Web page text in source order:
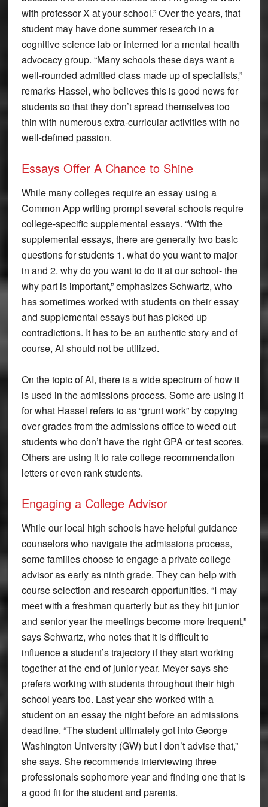
with professor X at your school.” Over the years, that
student may have done summer research in a
cognitive science lab or interned for a mental health
advocacy group. “Many schools these days want a
well-rounded admitted class made up of specialists,”
remarks Hassel, who believes this is good news for
students so that they don’t spread themselves too
thin with numerous extra-curricular activities with no
well-defined passion.
Essays Offer A Chance to Shine
While many colleges require an essay using a
Common App writing prompt several schools require
college-specific supplemental essays. “With the
supplemental essays, there are generally two basic
questions for students 1. what do you want to major
in and 2. why do you want to do it at our school- the
why part is important,” emphasizes Schwartz, who
has sometimes worked with students on their essay
and supplemental essays but has picked up
contradictions. It has to be an authentic story and of
course, AI should not be utilized.
On the topic of AI, there is a wide spectrum of how it
is used in the admissions process. Some are using it
for what Hassel refers to as “grunt work” by copying
over grades from the admissions office to weed out
students who don’t have the right GPA or test scores.
Others are using it to rate college recommendation
letters or even rank students.
Engaging a College Advisor
While our local high schools have helpful guidance
counselors who navigate the admissions process,
some families choose to engage a private college
advisor as early as ninth grade. They can help with
course selection and research opportunities. “I may
meet with a freshman quarterly but as they hit junior
and senior year the meetings become more frequent,”
says Schwartz, who notes that it is difficult to
influence a student’s trajectory if they start working
together at the end of junior year. Meyer says she
prefers working with students throughout their high
school years too. Last year she worked with a
student on an essay the night before an admissions
deadline. “The student ultimately got into George
Washington University (GW) but I don’t advise that,”
she says. She recommends interviewing three
professionals sophomore year and finding one that is
a good fit for the student and parents.